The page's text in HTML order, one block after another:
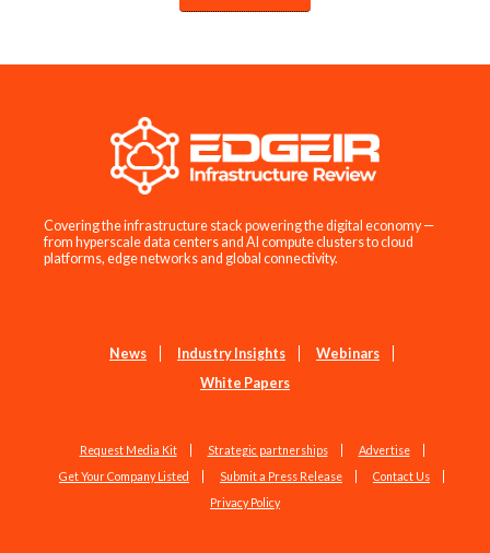
Covering the infrastructure stack powering the digital economy —
from hyperscale data centers and AI compute clusters to cloud
platforms, edge networks and global connectivity.
News Industry Insights
Webinars
White Papers
Request Media Kit Strategic partnerships
Advertise
Get Your Company Listed
Submit a Press Release
Contact Us
Privacy Policy